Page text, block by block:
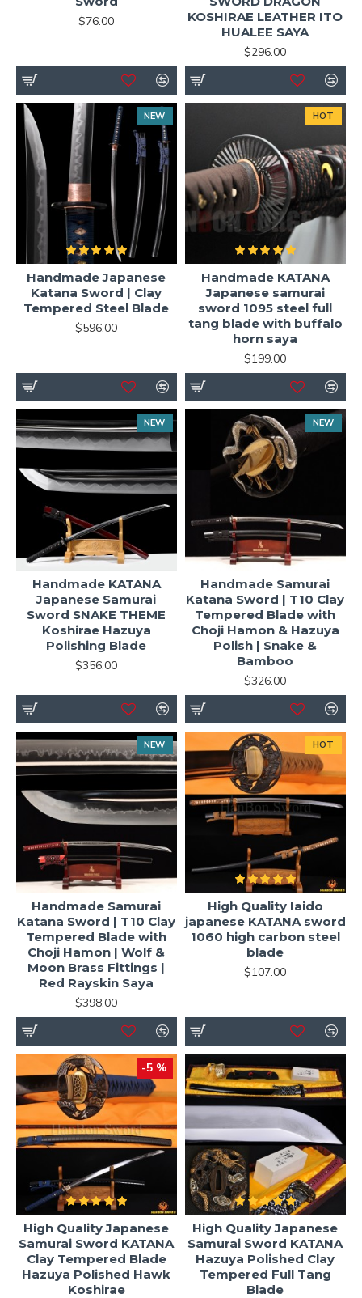
$76.00
KOSHIRAE LEATHER ITO
HUALEE SAYA
$296.00
NEW
Handmade Japanese
Katana Sword | Clay
Tempered Steel Blade
$596.00
HOT
Handmade KATANA
Japanese samurai
sword 1095 steel full
tang blade with buffalo
horn saya
$199.00
NEW
Handmade KATANA
Japanese Samurai
Sword SNAKE THEME
Koshirae Hazuya
Polishing Blade
$356.00
NEW
Handmade Samurai
Katana Sword | T10 Clay
Tempered Blade with
Choji Hamon & Hazuya
Polish | Snake &
Bamboo
$326.00
NEW
Handmade Samurai
Katana Sword | T10 Clay
Tempered Blade with
Choji Hamon | Wolf &
Moon Brass Fittings |
Red Rayskin Saya
$398.00
HOT
High Quality Iaido
japanese KATANA sword
1060 high carbon steel
blade
$107.00
-5 %
High Quality Japanese
Samurai Sword KATANA
Clay Tempered Blade
Hazuya Polished Hawk
Koshirae
High Quality Japanese
Samurai Sword KATANA
Hazuya Polished Clay
Tempered Full Tang
Blade